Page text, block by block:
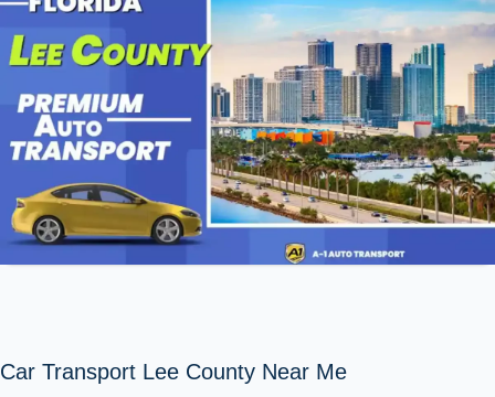
Car Transport Lee County Near Me